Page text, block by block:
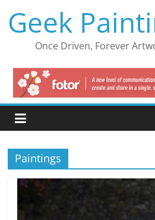
content
Geek
Once Driven, Forever
Paintings